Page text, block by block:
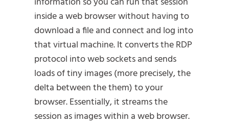
inside a web browser without having to
download a file and connect and log into
that virtual machine. It converts the RDP
protocol into web sockets and sends
loads of tiny images (more precisely, the
delta between the them) to your
browser. Essentially, it streams the
session as images within a web browser.